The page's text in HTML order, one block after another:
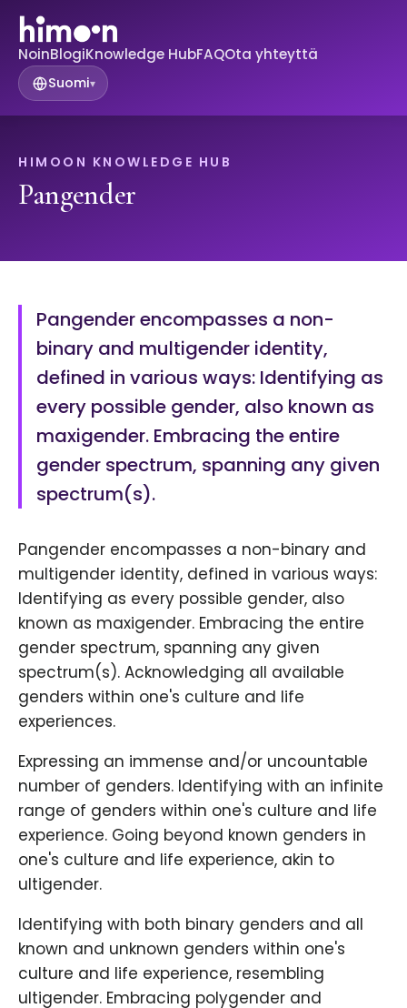
NoinBlogiKnowledge HubFAQOta yhteyttä
Suomi▾
HIMOON KNOWLEDGE HUB
Pangender
Pangender encompasses a non-
binary and multigender identity,
defined in various ways: Identifying as
every possible gender, also known as
maxigender. Embracing the entire
gender spectrum, spanning any given
spectrum(s).
Pangender encompasses a non-binary and
multigender identity, defined in various ways:
Identifying as every possible gender, also
known as maxigender. Embracing the entire
gender spectrum, spanning any given
spectrum(s). Acknowledging all available
genders within one's culture and life
experiences.
Expressing an immense and/or uncountable
number of genders. Identifying with an infinite
range of genders within one's culture and life
experience. Going beyond known genders in
one's culture and life experience, akin to
ultigender.
Identifying with both binary genders and all
known and unknown genders within one's
culture and life experience, resembling
ultigender. Embracing polygender and